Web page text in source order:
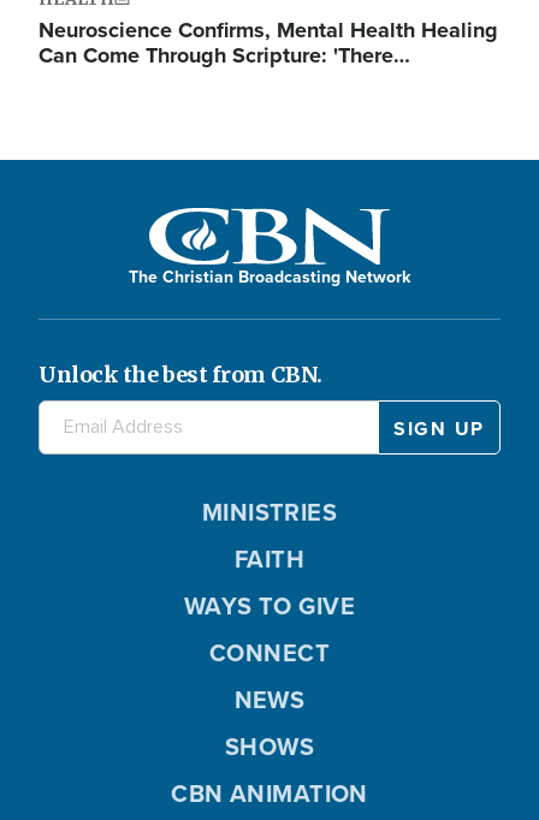
Neuroscience Confirms, Mental Health Healing
Can Come Through Scripture: 'There…
The Christian Broadcasting Network
Unlock the best from CBN.
MINISTRIES
FAITH
WAYS TO GIVE
CONNECT
NEWS
SHOWS
CBN ANIMATION